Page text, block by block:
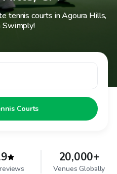
tennis courts in Agoura Hills,
Courts
20,000+
Venues Globally